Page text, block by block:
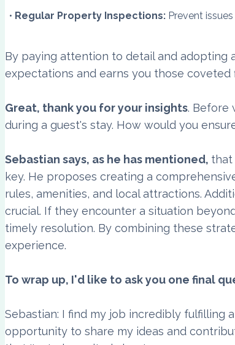
Regular Property Inspections: Prevent
By paying attention to detail and adopting
expectations and earns you those coveted
Great, thank you for your insights. Before
during a guest's stay. How would you
Sebastian says, as he has mentioned, that
key. He proposes creating a
rules, amenities, and local attractions.
crucial. If they encounter a situation
timely resolution. By combining these
experience.
To wrap up, I'd like to ask you one final
Sebastian: I find my job incredibly fulfilling
opportunity to share my ideas and